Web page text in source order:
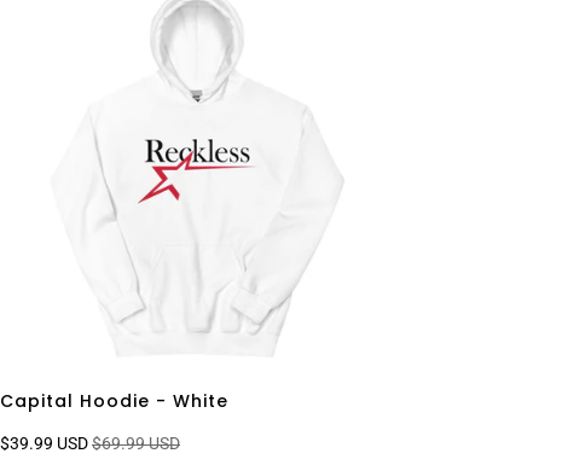
Capital Hoodie - White
$39.99 USD$69.99 USD